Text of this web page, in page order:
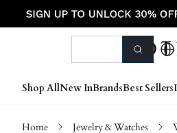
Shop AllNew InBrandsBest Sellers
Home Jewelry & Watches